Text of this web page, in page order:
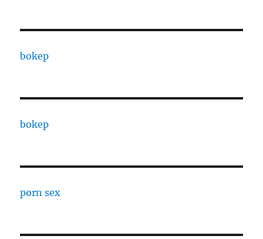
bokep
bokep
porn sex